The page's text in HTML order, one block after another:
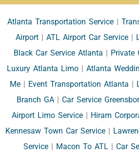
Atlanta Transportation Service|
Airport | ATL Airport Car Service |
Black Car Service Atlanta | Private
Luxury Atlanta Limo | Atlanta
Me | Event Transportation Atlanta |
Branch GA| Car Service
Airport Limo Service | Hiram
Kennesaw Town Car Service|
Service | Macon To ATL | Car